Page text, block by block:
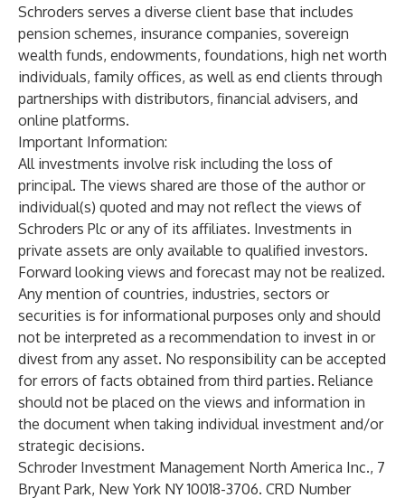
Schroders serves a diverse client base that includes
pension schemes, insurance companies, sovereign
wealth funds, endowments, foundations, high net worth
individuals, family offices, as well as end clients through
partnerships with distributors, financial advisers, and
online platforms.
Important Information:
All investments involve risk including the loss of
principal. The views shared are those of the author or
individual(s) quoted and may not reflect the views of
Schroders Plc or any of its affiliates. Investments in
private assets are only available to qualified investors.
Forward looking views and forecast may not be realized.
Any mention of countries, industries, sectors or
securities is for informational purposes only and should
not be interpreted as a recommendation to invest in or
divest from any asset. No responsibility can be accepted
for errors of facts obtained from third parties. Reliance
should not be placed on the views and information in
the document when taking individual investment and/or
strategic decisions.
Schroder Investment Management North America Inc., 7
Bryant Park, New York NY 10018-3706. CRD Number